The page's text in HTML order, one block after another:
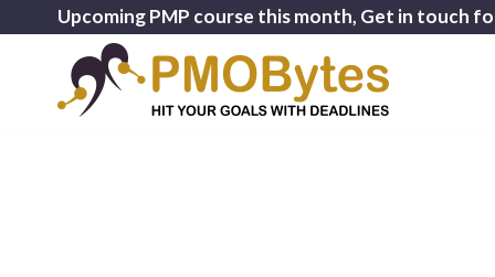
Upcoming PMP course this month, Get in touch